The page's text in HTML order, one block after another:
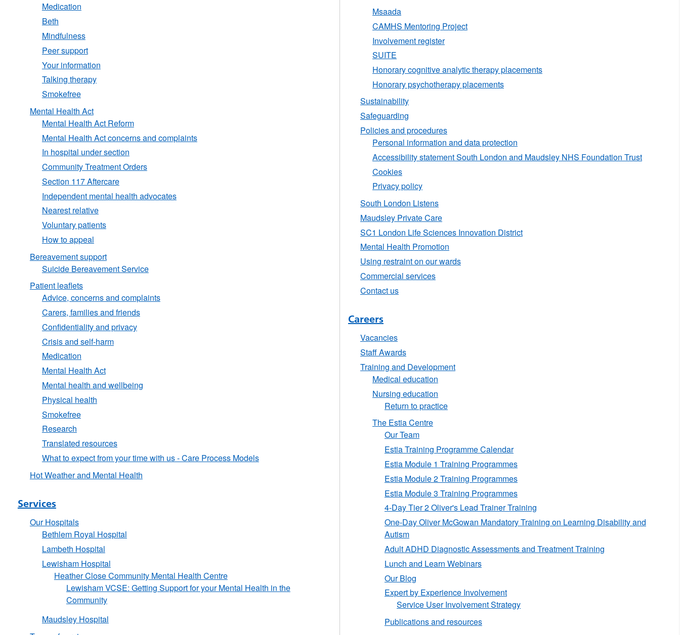
Medication
Beth
Mindfulness
Peer support
Your information
Talking therapy
Smokefree
Mental Health Act
Mental Health Act Reform
Mental Health Act concerns and complaints
In hospital under section
Community Treatment Orders
Section 117 Aftercare
Independent mental health advocates
Nearest relative
Voluntary patients
How to appeal
Bereavement support
Suicide Bereavement Service
Patient leaflets
Advice, concerns and complaints
Carers, families and friends
Confidentiality and privacy
Crisis and self-harm
Medication
Mental Health Act
Mental health and wellbeing
Physical health
Smokefree
Research
Translated resources
What to expect from your time with us - Care Process Models
Hot Weather and Mental Health
Services
Our Hospitals
Bethlem Royal Hospital
Lambeth Hospital
Lewisham Hospital
Heather Close Community Mental Health Centre
Lewisham VCSE: Getting Support for your Mental Health in the
Community
Maudsley Hospital
Msaada
CAMHS Mentoring Project
Involvement register
SUITE
Honorary cognitive analytic therapy placements
Honorary psychotherapy placements
Sustainability
Safeguarding
Policies and procedures
Personal information and data protection
Accessibility statement South London and Maudsley NHS Foundation Trust
Cookies
Privacy policy
South London Listens
Maudsley Private Care
SC1 London Life Sciences Innovation District
Mental Health Promotion
Using restraint on our wards
Commercial services
Contact us
Careers
Vacancies
Staff Awards
Training and Development
Medical education
Nursing education
Return to practice
The Estia Centre
Our Team
Estia Training Programme Calendar
Estia Module 1 Training Programmes
Estia Module 2 Training Programmes
Estia Module 3 Training Programmes
4-Day Tier 2 Oliver's Lead Trainer Training
One-Day Oliver McGowan Mandatory Training on Learning Disability and
Autism
Adult ADHD Diagnostic Assessments and Treatment Training
Lunch and Learn Webinars
Our Blog
Expert by Experience Involvement
Service User Involvement Strategy
Publications and resources